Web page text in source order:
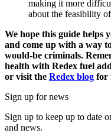
making it more
about the feasibility
We hope this guide helps
and come up with a way
would-be criminals.
health with Redex fuel
or visit the Redex blog for
Sign up for news
Sign up to keep up to date
and news.